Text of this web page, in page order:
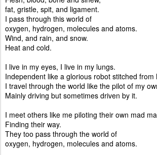
fat, gristle, spit, and ligament.
I pass through this world of
oxygen, hydrogen, molecules and atoms.
Wind, and rain, and snow.
Heat and cold.
I live in my eyes, I live in my lungs.
Independent like a glorious robot stitched from
I travel through the world like the pilot of my
Mainly driving but sometimes driven by it.
I meet others like me piloting their own mad
Finding their way.
They too pass through the world of
oxygen, hydrogen, molecules and atoms.